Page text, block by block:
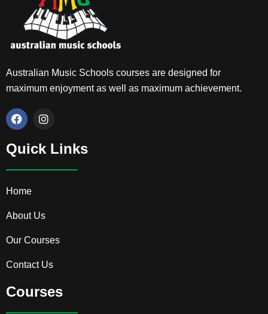
Australian Music Schools courses are designed for
maximum enjoyment as well as maximum achievement.
F
a
e
b
o
k
I
n
t
a
g
Quick Links
Home
About Us
Our Courses
Contact Us
Courses